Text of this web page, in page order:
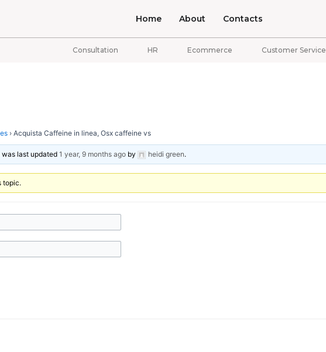
Home About Contacts
Consultation HR Ecommerce Customer Service
› Acquista Caffeine in linea, Osx caffeine vs
was last updated1 year, 9 months ago by heidi green.
topic.